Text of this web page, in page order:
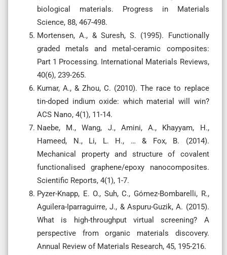
biological materials. Progress in Materials
Science, 88, 467-498.
Mortensen, A., & Suresh, S. (1995). Functionally
graded metals and metal-ceramic composites:
Part 1 Processing. International Materials Reviews,
40(6), 239-265.
Kumar, A., & Zhou, C. (2010). The race to replace
tin-doped indium oxide: which material will win?
ACS Nano, 4(1), 11-14.
Naebe, M., Wang, J., Amini, A., Khayyam, H.,
Hameed, N., Li, L. H., … & Fox, B. (2014).
Mechanical property and structure of covalent
functionalised graphene/epoxy nanocomposites.
Scientific Reports, 4(1), 1-7.
Pyzer-Knapp, E. O., Suh, C., Gómez-Bombarelli, R.,
Aguilera-Iparraguirre, J., & Aspuru-Guzik, A. (2015).
What is high-throughput virtual screening? A
perspective from organic materials discovery.
Annual Review of Materials Research, 45, 195-216.